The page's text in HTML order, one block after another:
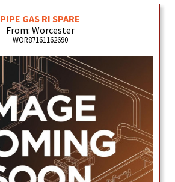
PIPE GAS RI SPARE
From: Worcester
WOR87161162690